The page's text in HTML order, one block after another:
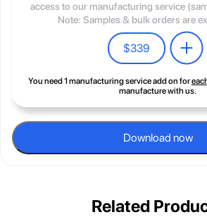
access to our manufacturing service
Note: Samples & bulk orders are
$339
You need 1 manufacturing service add on for
manufacture with us.
Download now
Related